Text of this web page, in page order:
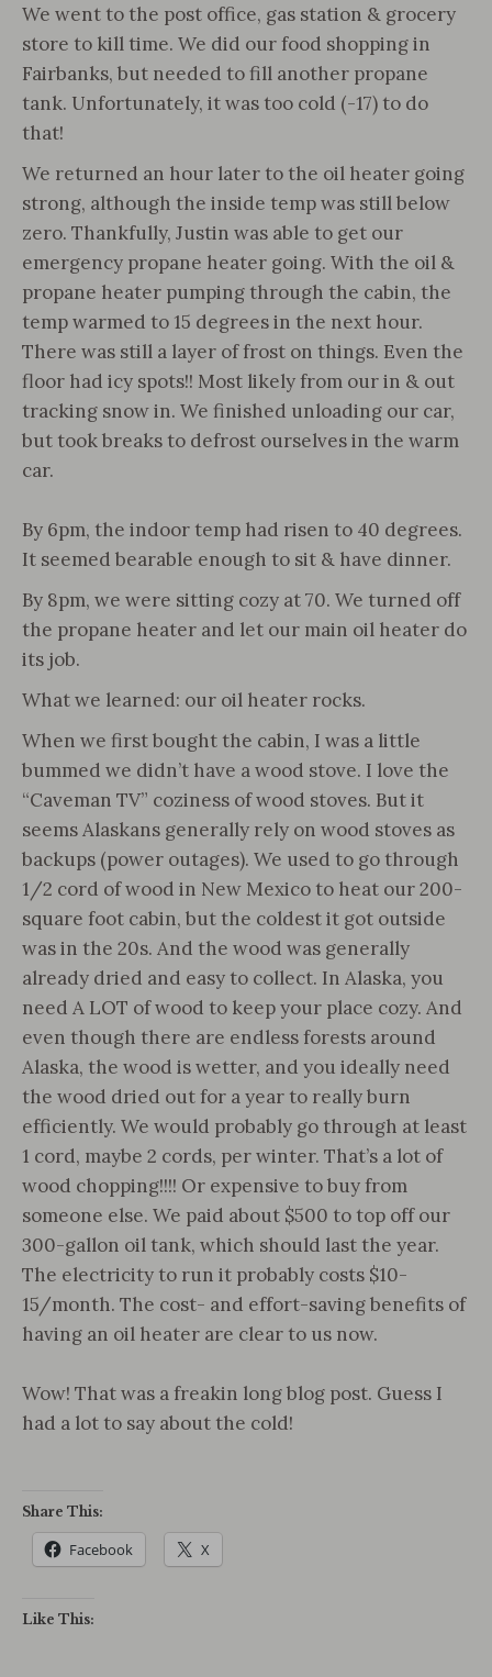
We went to the post office, gas station & grocery
store to kill time. We did our food shopping in
Fairbanks, but needed to fill another propane
tank. Unfortunately, it was too cold (-17) to do
that!
We returned an hour later to the oil heater going
strong, although the inside temp was still below
zero. Thankfully, Justin was able to get our
emergency propane heater going. With the oil &
propane heater pumping through the cabin, the
temp warmed to 15 degrees in the next hour.
There was still a layer of frost on things. Even the
floor had icy spots!! Most likely from our in & out
tracking snow in. We finished unloading our car,
but took breaks to defrost ourselves in the warm
car.
By 6pm, the indoor temp had risen to 40 degrees.
It seemed bearable enough to sit & have dinner.
By 8pm, we were sitting cozy at 70. We turned off
the propane heater and let our main oil heater do
its job.
What we learned: our oil heater rocks.
When we first bought the cabin, I was a little
bummed we didn’t have a wood stove. I love the
“Caveman TV” coziness of wood stoves. But it
seems Alaskans generally rely on wood stoves as
backups (power outages). We used to go through
1/2 cord of wood in New Mexico to heat our 200-
square foot cabin, but the coldest it got outside
was in the 20s. And the wood was generally
already dried and easy to collect. In Alaska, you
need A LOT of wood to keep your place cozy. And
even though there are endless forests around
Alaska, the wood is wetter, and you ideally need
the wood dried out for a year to really burn
efficiently. We would probably go through at least
1 cord, maybe 2 cords, per winter. That’s a lot of
wood chopping!!!! Or expensive to buy from
someone else. We paid about $500 to top off our
300-gallon oil tank, which should last the year.
The electricity to run it probably costs $10-
15/month. The cost- and effort-saving benefits of
having an oil heater are clear to us now.
Wow! That was a freakin long blog post. Guess I
had a lot to say about the cold!
Share This:
Facebook X
Like This: